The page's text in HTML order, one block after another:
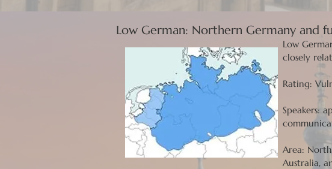
Low German: Northern Germany and
Low
closely
Rating:
Speakers:
Area:
Australia,